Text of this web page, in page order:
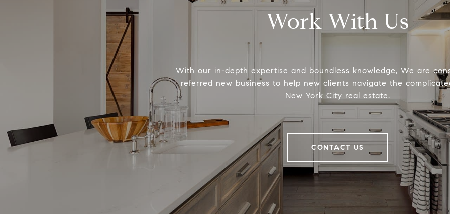
Work With Us
With our in-depth expertise and boundless knowledge, We are
referred new business to help new clients navigate the
New York City real estate.
CONTACT US